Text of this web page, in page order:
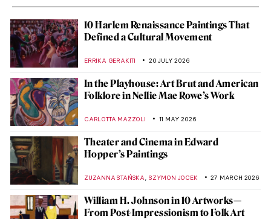
10 Harlem Renaissance Paintings That
Defined a Cultural Movement
ERRIKA GERAKITI 20 JULY 2026
In the Playhouse: Art Brut and American
Folklore in Nellie Mae Rowe’s Work
CARLOTTA MAZZOLI 11 MAY 2026
Theater and Cinema in Edward
Hopper’s Paintings
ZUZANNA STAŃSKA SZYMON JOCEK 27 MARCH 2026
William H. Johnson in 10 Artworks—
From Post-Impressionism to Folk Art